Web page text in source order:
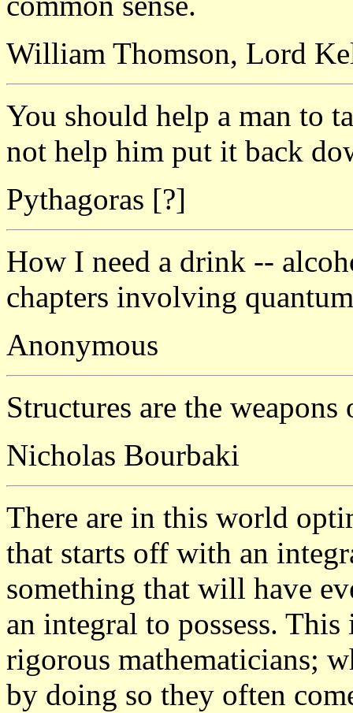
William Thomson, Lord
You should help a man to
not help him put it back
Pythagoras [?]
How I need a drink --
chapters involving
Anonymous
Structures are the
Nicholas Bourbaki
There are in this world
that starts off with an
something that will have
an integral to possess.
rigorous mathematicians;
by doing so they often